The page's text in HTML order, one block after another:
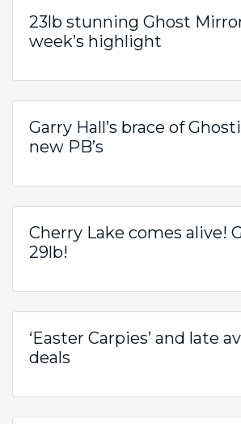
23lb stunning Ghost
week’s highlight
Garry Hall’s brace of
new PB’s
Cherry Lake comes alive!
29lb!
‘Easter Carpies’ and late
deals